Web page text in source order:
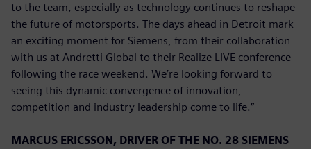
to the team, especially as technology continues to reshape
the future of motorsports. The days ahead in Detroit mark
an exciting moment for Siemens, from their collaboration
with us at Andretti Global to their Realize LIVE conference
following the race weekend. We’re looking forward to
seeing this dynamic convergence of innovation,
competition and industry leadership come to life.”
MARCUS ERICSSON, DRIVER OF THE NO. 28 SIEMENS